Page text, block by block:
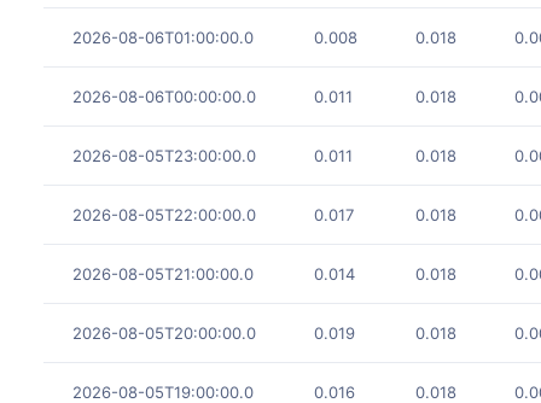
2026-08-06T01:00:00.0 0.008 0.018
2026-08-06T00:00:00.0 0.011 0.018
2026-08-05T23:00:00.0 0.011 0.018
2026-08-05T22:00:00.0 0.017 0.018
2026-08-05T21:00:00.0 0.014 0.018
2026-08-05T20:00:00.0 0.019 0.018
2026-08-05T19:00:00.0 0.016 0.018